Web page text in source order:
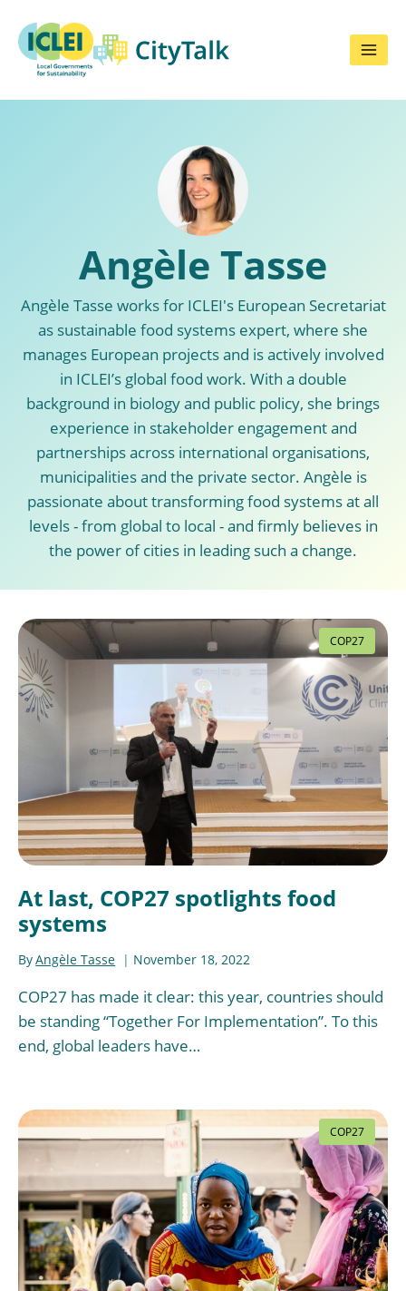
content
Angèle Tasse
Angèle Tasse works for ICLEI's European Secretariat
as sustainable food systems expert, where she
manages European projects and is actively involved
in ICLEI’s global food work. With a double
background in biology and public policy, she brings
experience in stakeholder engagement and
partnerships across international organisations,
municipalities and the private sector. Angèle is
passionate about transforming food systems at all
levels - from global to local - and firmly believes in
the power of cities in leading such a change.
COP27
At last, COP27 spotlights food
systems
ByAngèle Tasse November 18, 2022
COP27 has made it clear: this year, countries should
be standing “Together For Implementation”. To this
end, global leaders have…
COP27